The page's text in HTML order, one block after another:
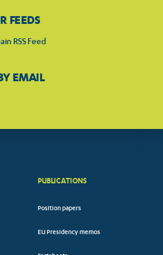
FEEDS
RSS Feed
EMAIL
PUBLICATIONS
Position papers
EU Presidency memos